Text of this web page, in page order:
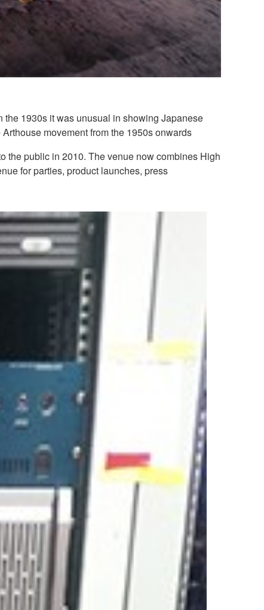
the 1930s it was unusual in showing Japanese
movement from the 1950s onwards
the public in 2010. The venue now combines High
for parties, product launches, press